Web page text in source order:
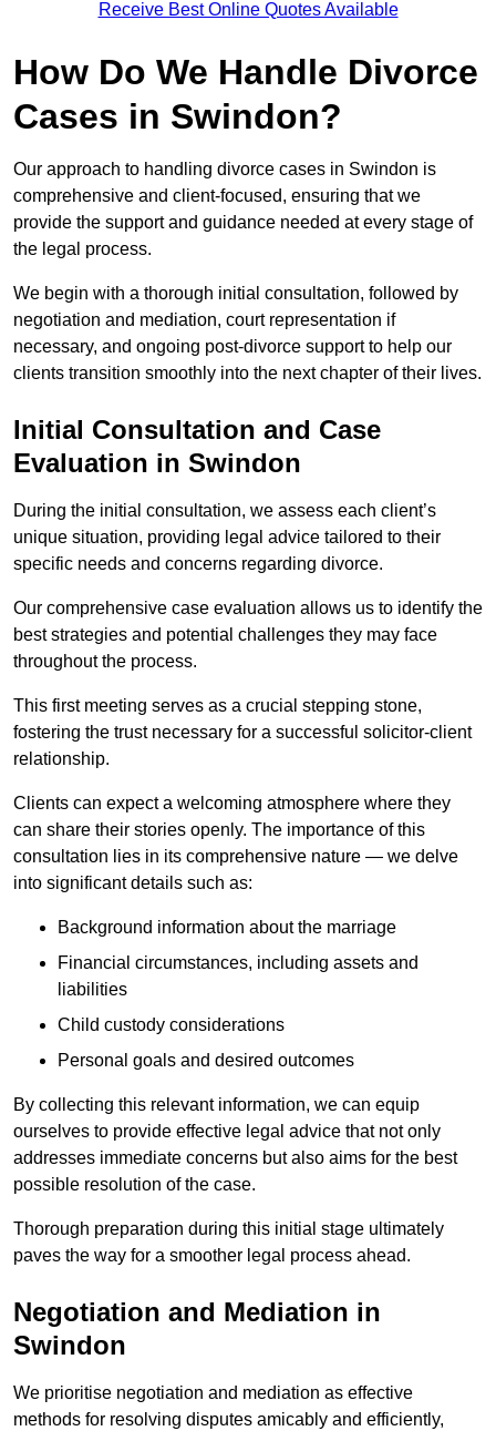
Receive Best Online Quotes Available
How Do We Handle Divorce
Cases in Swindon?
Our approach to handling divorce cases in Swindon is
comprehensive and client-focused, ensuring that we
provide the support and guidance needed at every stage of
the legal process.
We begin with a thorough initial consultation, followed by
negotiation and mediation, court representation if
necessary, and ongoing post-divorce support to help our
clients transition smoothly into the next chapter of their lives.
Initial Consultation and Case
Evaluation in Swindon
During the initial consultation, we assess each client’s
unique situation, providing legal advice tailored to their
specific needs and concerns regarding divorce.
Our comprehensive case evaluation allows us to identify the
best strategies and potential challenges they may face
throughout the process.
This first meeting serves as a crucial stepping stone,
fostering the trust necessary for a successful solicitor-client
relationship.
Clients can expect a welcoming atmosphere where they
can share their stories openly. The importance of this
consultation lies in its comprehensive nature — we delve
into significant details such as:
Background information about the marriage
Financial circumstances, including assets and
liabilities
Child custody considerations
Personal goals and desired outcomes
By collecting this relevant information, we can equip
ourselves to provide effective legal advice that not only
addresses immediate concerns but also aims for the best
possible resolution of the case.
Thorough preparation during this initial stage ultimately
paves the way for a smoother legal process ahead.
Negotiation and Mediation in
Swindon
We prioritise negotiation and mediation as effective
methods for resolving disputes amicably and efficiently,